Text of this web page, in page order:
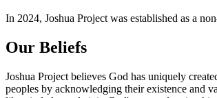
In 2024, Joshua Project was established as a
Our Beliefs
Joshua Project believes God has uniquely
peoples by acknowledging their existence and